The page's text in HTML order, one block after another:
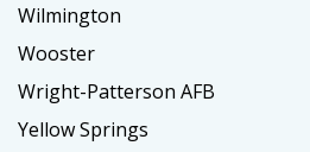
Wilmington
Wooster
Wright-Patterson AFB
Yellow Springs